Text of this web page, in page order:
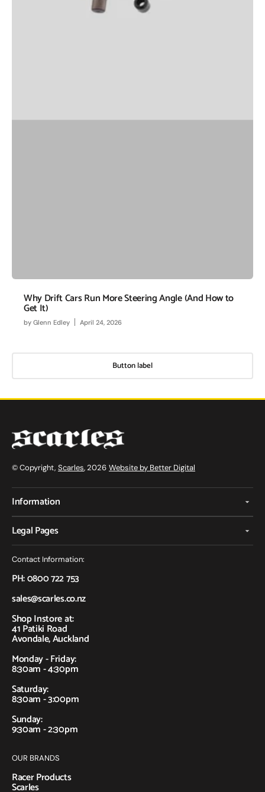
Button label
Why Drift Cars Run More Steering Angle (And How to
Get It)
by Glenn Edley April 24, 2026
© Copyright, Scarles, 2026 Website by Better Digital
Information
Legal Pages
Contact Information:
PH: 0800 722 753
sales@scarles.co.nz
Shop Instore at:
41 Patiki Road
Avondale, Auckland
Monday - Friday:
8:30am - 4:30pm
Saturday:
8:30am - 3:00pm
Sunday:
9:30am - 2:30pm
OUR BRANDS
Racer Products
Scarles